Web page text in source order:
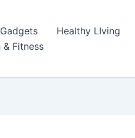
Healthy LIving
& Fitness